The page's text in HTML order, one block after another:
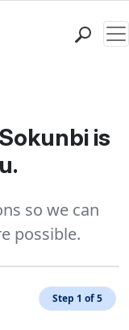
is
so we can
possible.
Step 1 of 5